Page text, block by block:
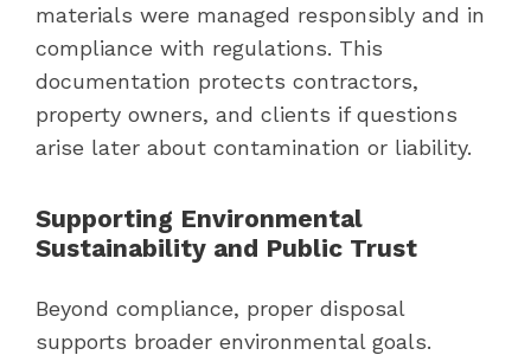
materials were managed responsibly and in
compliance with regulations. This
documentation protects contractors,
property owners, and clients if questions
arise later about contamination or liability.
Supporting Environmental
Sustainability and Public Trust
Beyond compliance, proper disposal
supports broader environmental goals.